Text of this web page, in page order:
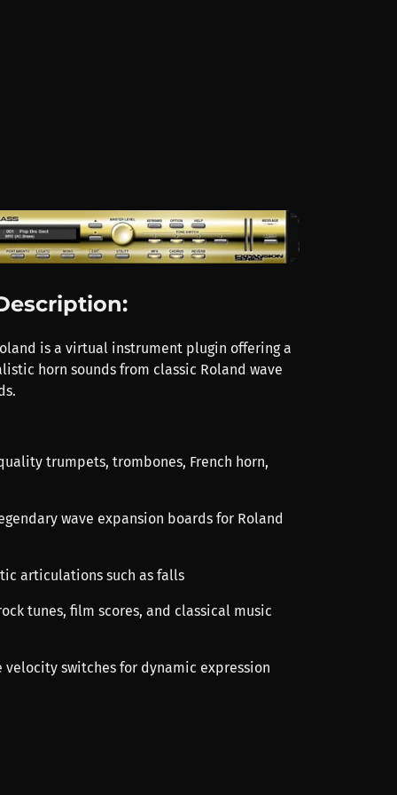
is a virtual instrument plugin offering a
horn sounds from classic Roland wave
trumpets, trombones, French horn,
wave expansion boards for Roland
articulations such as falls
tunes, film scores, and classical music
velocity switches for dynamic expression